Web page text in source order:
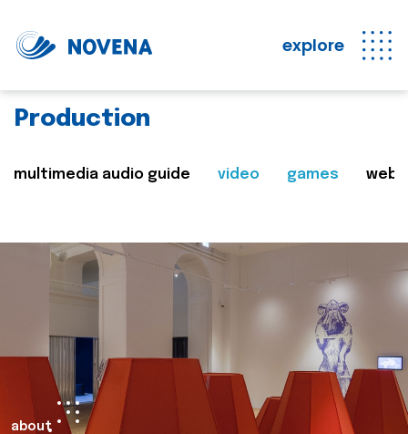
explore
Production
multimedia audio guide video games web
about